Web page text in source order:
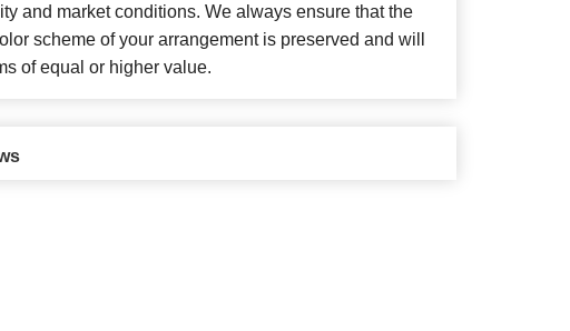
and market conditions. We always ensure that the
scheme of your arrangement is preserved and will
of equal or higher value.